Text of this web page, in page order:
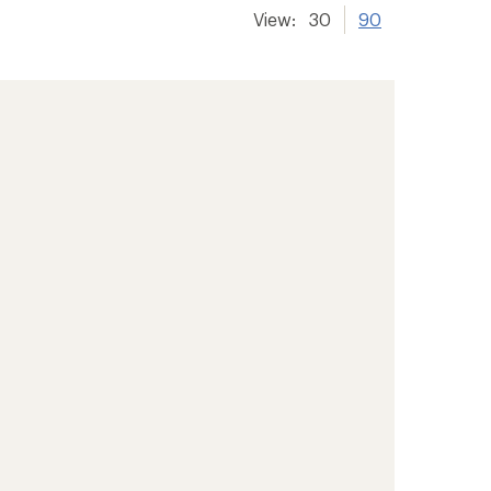
View: 30 90